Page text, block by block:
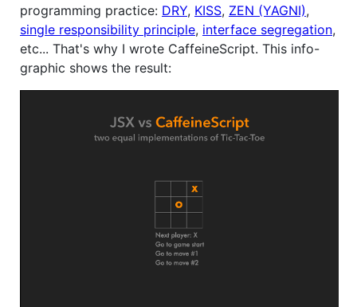
programming practice: DRY, KISS, ZEN (YAGNI),
single responsibility principle, interface segregation,
etc... That's why I wrote CaffeineScript. This info-
graphic shows the result: